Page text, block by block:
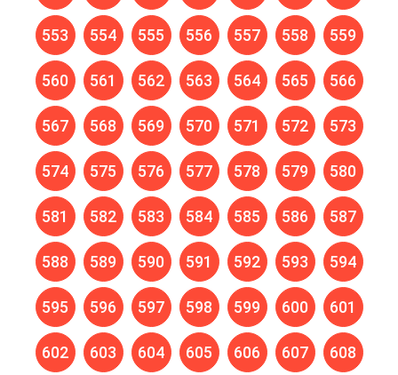
553 554 555 556 557 558 559
560 561 562 563 564 565 566
567 568 569 570 571 572 573
574 575 576 577 578 579 580
581 582 583 584 585 586 587
588 589 590 591 592 593 594
595 596 597 598 599 600 601
602 603 604 605 606 607 608